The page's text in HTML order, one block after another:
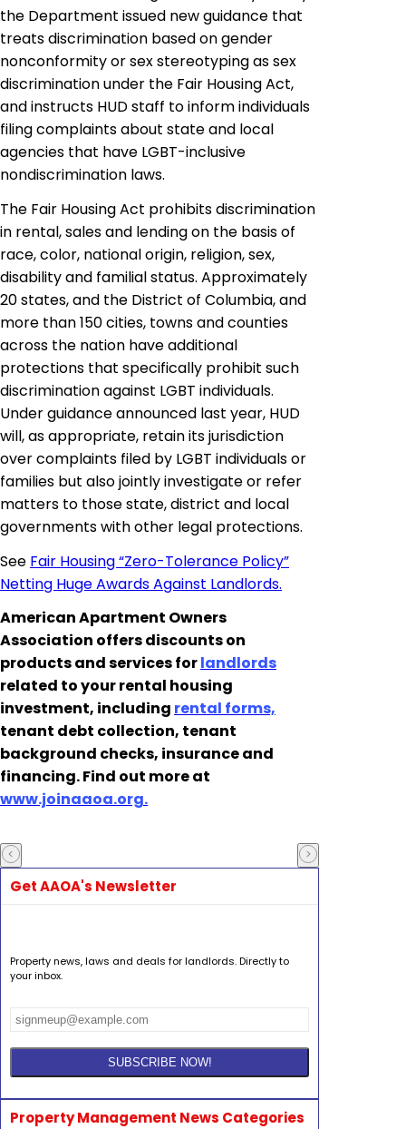
the Department issued new guidance that
treats discrimination based on gender
nonconformity or sex stereotyping as sex
discrimination under the Fair Housing Act,
and instructs HUD staff to inform individuals
filing complaints about state and local
agencies that have LGBT-inclusive
nondiscrimination laws.
The Fair Housing Act prohibits discrimination
in rental, sales and lending on the basis of
race, color, national origin, religion, sex,
disability and familial status. Approximately
20 states, and the District of Columbia, and
more than 150 cities, towns and counties
across the nation have additional
protections that specifically prohibit such
discrimination against LGBT individuals.
Under guidance announced last year, HUD
will, as appropriate, retain its jurisdiction
over complaints filed by LGBT individuals or
families but also jointly investigate or refer
matters to thosestate, district and local
governments with other legal protections.
See Fair Housing “Zero-Tolerance Policy”
Netting Huge Awards Against Landlords.
American Apartment Owners
Association offers discounts on
products and services forlandlords
related to your rental housing
investment, including rental forms,
tenant debt collection, tenant
background checks, insurance and
financing. Find out more at
www.joinaaoa.org.
Get AAOA's Newsletter
Property news, laws and deals for landlords. Directly to
your inbox.
Property Management News Categories